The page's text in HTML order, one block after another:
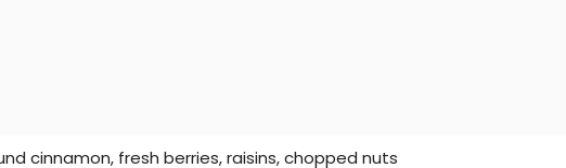
cinnamon, fresh berries, raisins, chopped nuts